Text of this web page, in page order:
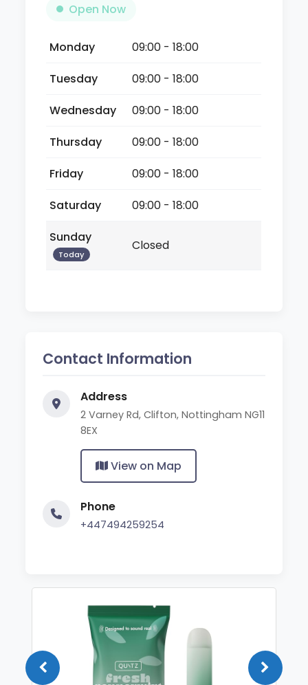
Open Now
Monday
09:00 - 18:00
Tuesday
09:00 - 18:00
Wednesday
09:00 - 18:00
Thursday
09:00 - 18:00
Friday
09:00 - 18:00
Saturday
09:00 - 18:00
Sunday
Today
Closed
Contact Information
Address
2 Varney Rd, Clifton, Nottingham NG11
8EX
View on Map
Phone
+447494259254